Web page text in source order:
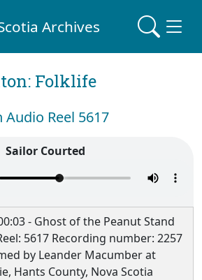
Archives
Folklife
Reel 5617
Sailor Courted
- Ghost of the Peanut Stand
5617 Recording number: 2257
by Leander Macumber at
Hants County, Nova Scotia